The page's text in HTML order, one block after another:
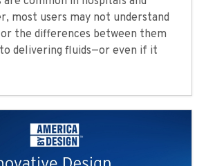
most users may not understand
the differences between them
delivering fluids—or even if it